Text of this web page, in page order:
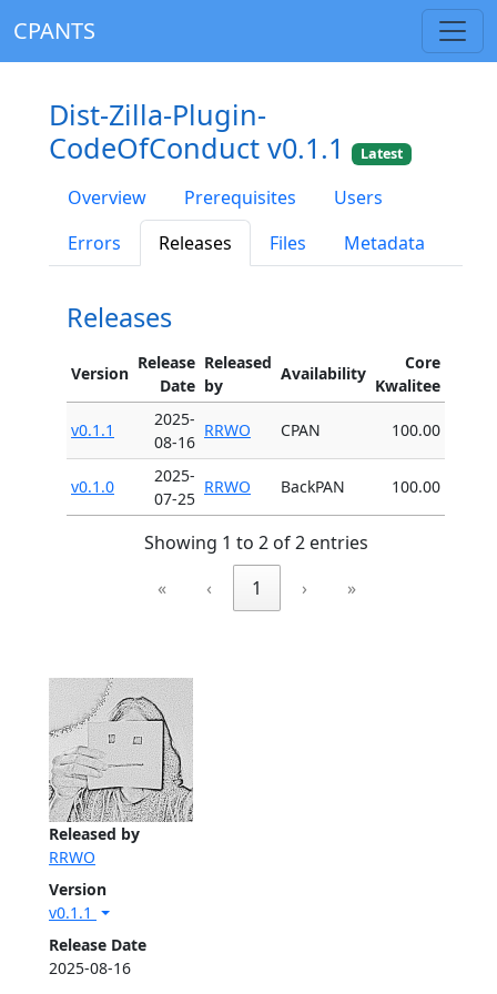
CPANTS
Released by
RRWO
Version
v0.1.1
Release Date
2025-08-16
Dist-Zilla-Plugin-
CodeOfConduct v0.1.1
Latest
Overview Prerequisites
Users
Errors
Releases Files Metadata
Releases
Version
Release
Date
Released
by
Availability
Core
Kwalitee
v0.1.1
2025-
08-16
RRWO CPAN 100.00
v0.1.0
2025-
07-25
RRWO BackPAN 100.00
Showing 1 to 2 of 2 entries
«
‹ 1 › »